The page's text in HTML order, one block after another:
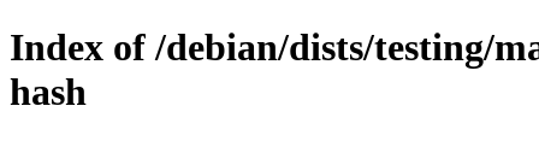
Index of /debian/dists/testing/
hash